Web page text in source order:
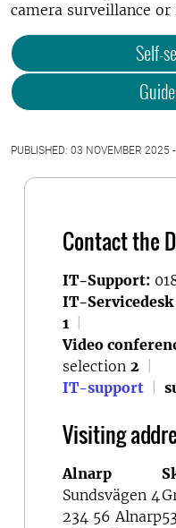
camera surveillance
Self-
PUBLISHED: 03 NOVEMBER 2025 -
Contact the
IT-Support:
IT-
1
Video
selection 2
IT-support
Visiting
Alnarp
Sundsvägen 4
234 56 Alnarp